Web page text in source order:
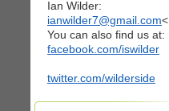
Ian Wilder:
ianwilder7@gmail.com<
You can also find us at:
facebook.com/iswilder
twitter.com/wilderside